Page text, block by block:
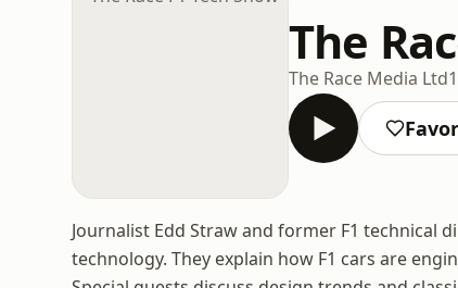
The
The Race Media Ltd
Journalist Edd Straw and former F1 technical
technology. They explain how F1 cars are